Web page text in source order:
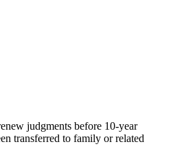
judgments before 10-year
transferred to family or related